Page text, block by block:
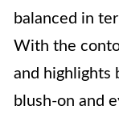
balanced in
With the
and highlights
blush-on and